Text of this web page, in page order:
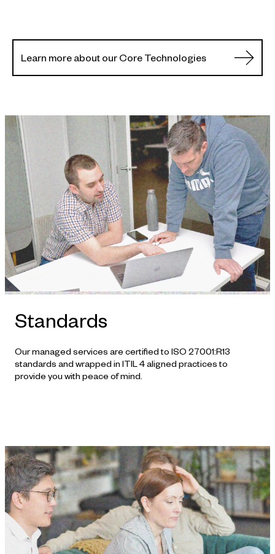
Learn more about our Core Technologies
Standards
Our managed services are certified to ISO 27001:R13
standards and wrapped in ITIL 4 aligned practices to
provide you with peace of mind.